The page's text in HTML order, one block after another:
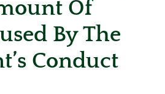
Of
By The
Conduct